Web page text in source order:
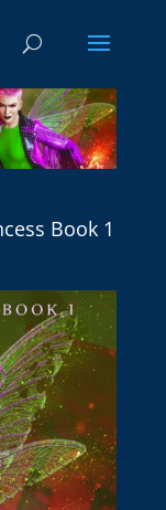
Book 1